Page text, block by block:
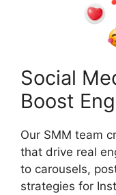
Social
Boost
Our SMM team
that drive real
to carousels,
strategies for